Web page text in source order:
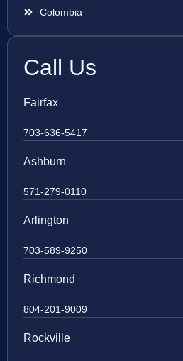
Colombia
Call Us
Fairfax
703-636-5417
Ashburn
571-279-0110
Arlington
703-589-9250
Richmond
804-201-9009
Rockville